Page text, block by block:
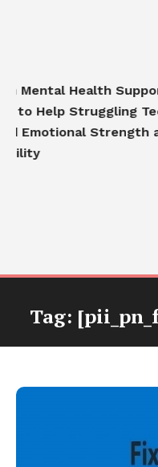
Mental Health
to Help Struggling
Emotional Strength
Tag: